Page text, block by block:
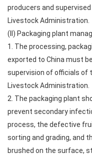
producers and
Livestock Administration.
(II) Packaging plant
1. The processing,
exported to China must
supervision of officials of
Livestock Administration.
2. The packaging plant
prevent secondary
process, the defective
sorting and grading, and
brushed on the surface,